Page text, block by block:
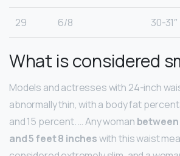
29 6/8 30-31″
What is considered
Models and actresses with 24-inch
abnormally thin, with a body fat
and 15 percent. … Any woman between
and 5 feet 8 incheswith this waist